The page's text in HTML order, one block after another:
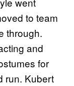
to team
through.
and
for
run. Kubert